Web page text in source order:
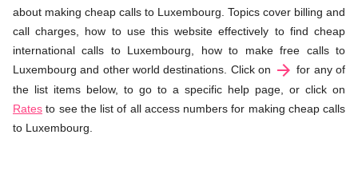
FAQ
&
Related
about making cheap calls to Luxembourg. Topics cover billing and
call charges, how to use this website effectively to find cheap
international calls to Luxembourg, how to make free calls to
Luxembourg and other world destinations. Click on arrow_forward for any of
the list items below, to go to a specific help page, or click on
Rates to see the list of all access numbers for making cheap calls
to Luxembourg.